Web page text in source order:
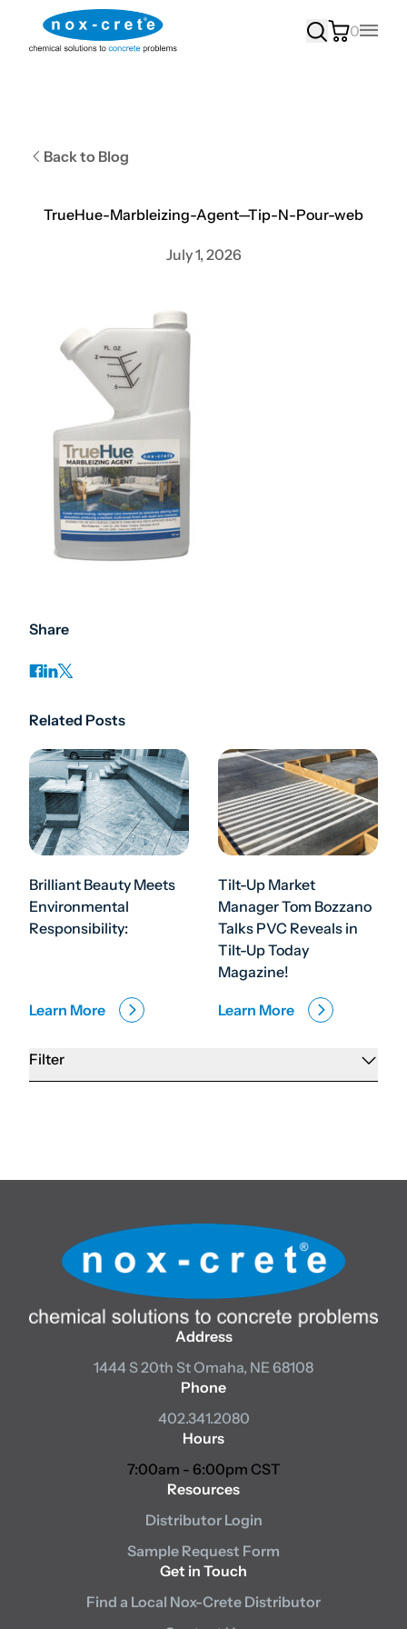
0
Main
Filter
Back to Blog
TrueHue-Marbleizing-Agent—Tip-N-Pour-web
July 1, 2026
Share
Related Posts
Brilliant Beauty Meets
Environmental
Responsibility:
Learn More
Tilt-Up Market
Manager Tom Bozzano
Talks PVC Reveals in
Tilt-Up Today
Magazine!
Learn More
Address
1444 S 20th StOmaha, NE 68108
Phone
402.341.2080
Hours
7:00am - 6:00pm CST
Resources
Distributor Login
Sample Request Form
Get in Touch
Find a Local Nox-Crete Distributor